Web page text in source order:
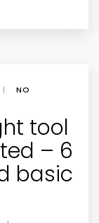
|
NO
tool
– 6
basic